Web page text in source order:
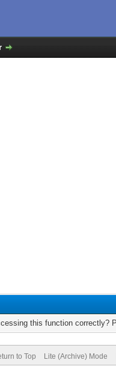
this function correctly?
to Top Lite (Archive) Mode